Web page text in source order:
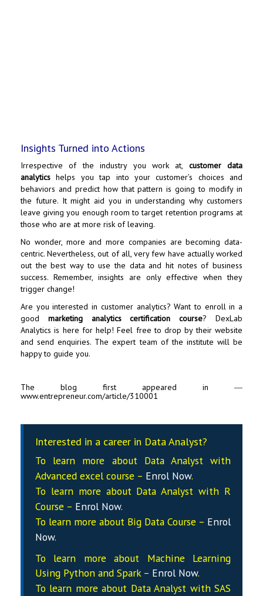
Insights Turned into Actions
Irrespective of the industry you work at, customer data
analytics helps you tap into your customer’s choices and
behaviors and predict how that pattern is going to modify in
the future. It might aid you in understanding why customers
leave giving you enough room to target retention programs at
those who are at more risk of leaving.
No wonder, more and more companies are becoming data-
centric. Nevertheless, out of all, very few have actually worked
out the best way to use the data and hit notes of business
success. Remember, insights are only effective when they
trigger change!
Are you interested in customer analytics? Want to enroll in a
good marketing analytics certification course? DexLab
Analytics is here for help! Feel free to drop by their website
and send enquiries. The expert team of the institute will be
happy to guide you.
The blog first appeared in ―
www.entrepreneur.com/article/310001
Interested in a career in Data Analyst?
To learn more about Data Analystwith
Advanced excel course – Enrol Now.
To learn more about DataAnalystwith R
Course – Enrol Now.
To learn more about Big Data Course – Enrol
Now.
To learn more about Machine Learning
Using Python and Spark – Enrol Now.
To learn more about DataAnalyst with SAS